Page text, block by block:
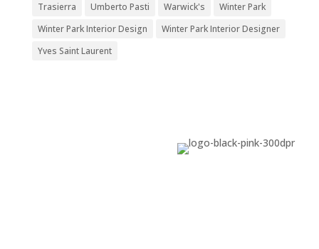
Trasierra
Umberto Pasti Warwick's
Winter Park
Winter Park Interior Design
Winter Park Interior Designer
Yves Saint Laurent